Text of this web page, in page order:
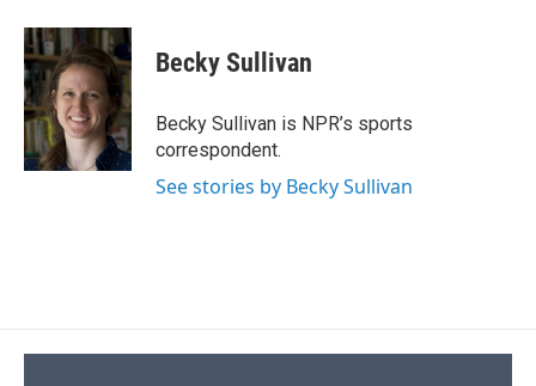
c
e
b
o
o
k
u
e
s
k
y
r
e
a
d
s
p
b
a
d
k
e
I
n
i
l
Becky Sullivan
Becky Sullivan is NPR’s sports
correspondent.
See stories by Becky Sullivan